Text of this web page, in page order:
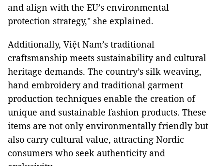
and align with the EU’s environmental
protection strategy," she explained.
Additionally, Việt Nam’s traditional
craftsmanship meets sustainability and cultural
heritage demands. The country’s silk weaving,
hand embroidery and traditional garment
production techniques enable the creation of
unique and sustainable fashion products. These
items are not only environmentally friendly but
also carry cultural value, attracting Nordic
consumers who seek authenticity and